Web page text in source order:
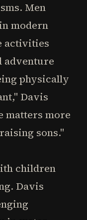
Men
modern
activities
adventure
physically
Davis
matters more
sons."
children
Davis